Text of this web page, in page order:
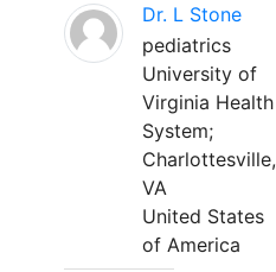
Dr. L Stone
pediatrics
University of
Virginia Health
System;
Charlottesville,
VA
United States
of America